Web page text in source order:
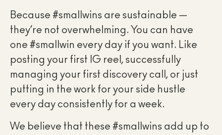
Because #smallwins are sustainable —
they’re not overwhelming. You can have
one #smallwin every day if you want. Like
posting your first IG reel, successfully
managing your first discovery call, or just
putting in the work for your side hustle
every day consistently for a week.
We believe that these #smallwins add up to